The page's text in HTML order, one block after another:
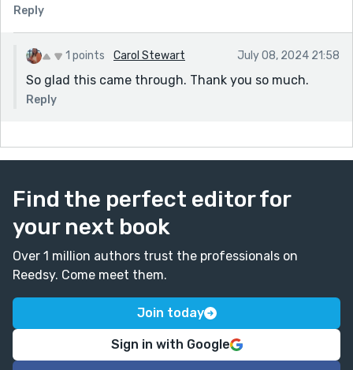
Reply
1 points Carol Stewart July 08, 2024 21:58
So glad this came through. Thank you so much.
Reply
Find the perfect editor for
your next book
Over 1 million authors trust the professionals on
Reedsy. Come meet them.
Join today
Sign in with Google